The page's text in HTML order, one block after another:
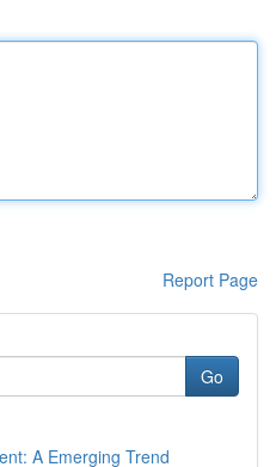
Report Page
Go
A Emerging Trend